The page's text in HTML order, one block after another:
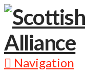
Navigation